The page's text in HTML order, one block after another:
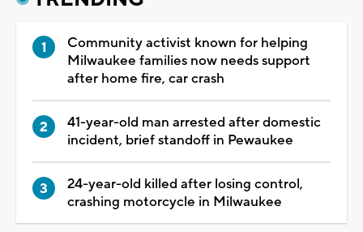
Community activist known for helping
Milwaukee families now needs support
after home fire, car crash
41-year-old man arrested after domestic
incident, brief standoff in Pewaukee
24-year-old killed after losing control,
crashing motorcycle in Milwaukee